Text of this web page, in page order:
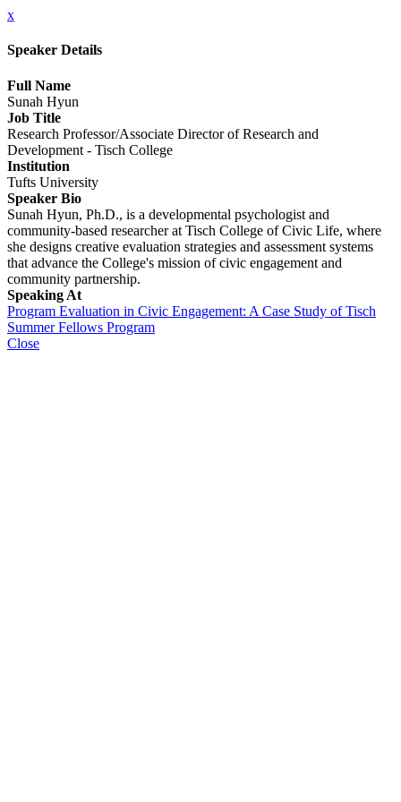
x
Speaker Details
Full Name
Sunah Hyun
Job Title
Research Professor/Associate Director of Research and
Development - Tisch College
Institution
Tufts University
Speaker Bio
Sunah Hyun, Ph.D., is a developmental psychologist and
community-based researcher at Tisch College of Civic Life, where
she designs creative evaluation strategies and assessment systems
that advance the College's mission of civic engagement and
community partnership.
Speaking At
Program Evaluation in Civic Engagement: A Case Study of Tisch
Summer Fellows Program
Close